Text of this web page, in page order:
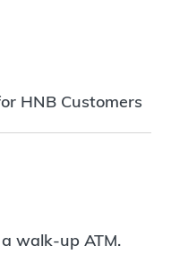
HNB Customers
walk-up ATM.